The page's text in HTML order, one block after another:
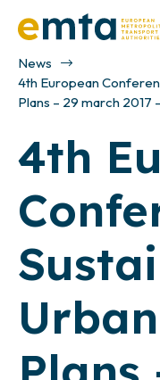
News
4th European
Plans – 29 march 2017
4th